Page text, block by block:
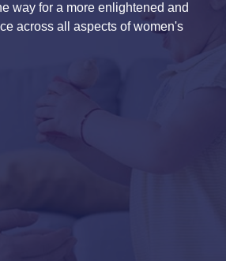
way for a more enlightened and
across all aspects of women's